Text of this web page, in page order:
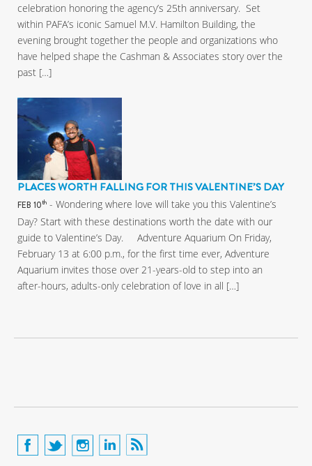
celebration honoring the agency’s 25th anniversary. Set
within PAFA’s iconic Samuel M.V. Hamilton Building, the
evening brought together the people and organizations who
have helped shape the Cashman & Associates story over the
past […]
PLACES WORTH FALLING FOR THIS VALENTINE’S DAY
FEB 10th - Wondering where love will take you this Valentine’s
Day? Start with these destinations worth the date with our
guide to Valentine’s Day. Adventure Aquarium On Friday,
February 13 at 6:00 p.m., for the first time ever, Adventure
Aquarium invites those over 21-years-old to step into an
after-hours, adults-only celebration of love in all […]